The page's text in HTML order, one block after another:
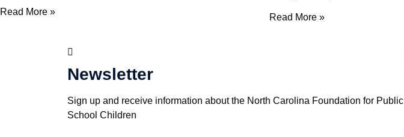
Read More »
Read More »
Newsletter
Sign up and receive information about the North Carolina Foundation for Public
School Children